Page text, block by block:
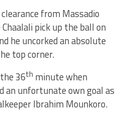
from Massadio
pick up the ball on
he uncorked an absolute
top corner.
36th minute when
an unfortunate own goal as
Ibrahim Mounkoro.